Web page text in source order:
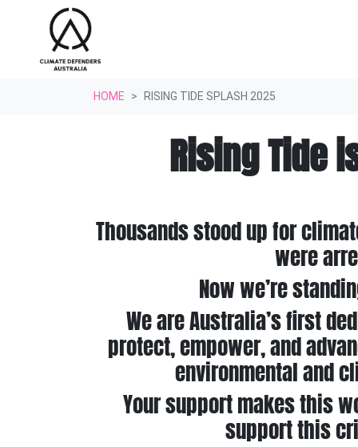
Skip navigation
HOME RISING TIDE SPLASH 2025
Rising Tide
Thousands stood up for
were
Now we’re
We are Australia’s first
protect, empower, and
environmental and
Your support makes this
support this